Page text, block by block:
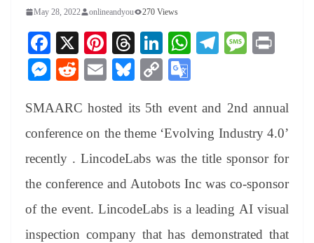
May 28, 2022 onlineandyou 270 Views
Fa
ce
bo
ok
X
Pi
nt
er
es
t
T
hr
ea
ds
Li
nk
ed
In
W
A
pp
Te
a
m
M
ge
M
se
ng
er
R
di
t
E
ail
Bl
sk
y
C
y
Li
nk
gl
e
Tr
an
sl
at
SMAARC hosted its 5th event and 2nd annual
conference on the theme ‘Evolving Industry 4.0’
recently . LincodeLabs was the title sponsor for
the conference and Autobots Inc was co-sponsor
of the event. LincodeLabs is a leading AI visual
inspection company that has demonstrated that